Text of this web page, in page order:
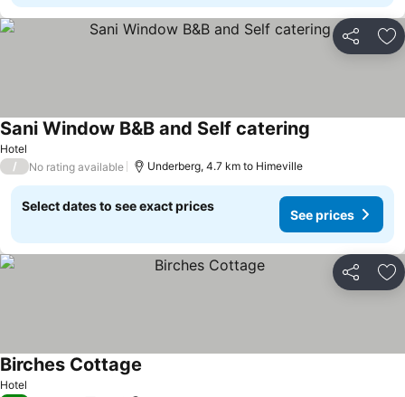
Share
Hotel
Sani Window B&B and Self catering
/ No rating available Underberg, 4.7 km to Himeville
Select dates to see exact prices
See prices
Share
Hotel
Birches Cottage